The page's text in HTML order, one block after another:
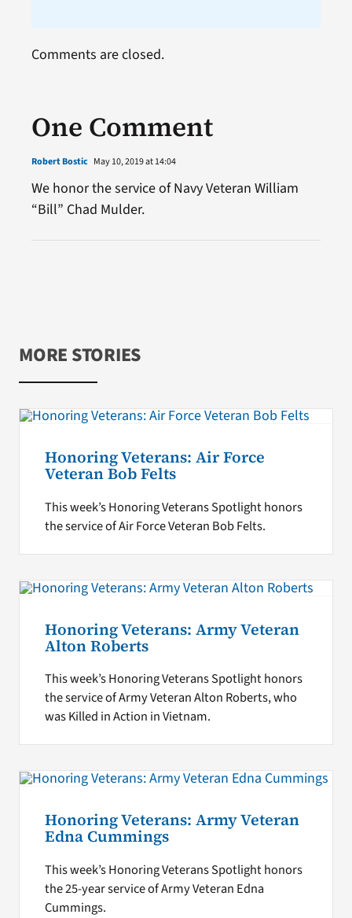
One Comment
Robert Bostic May 10, 2019 at 14:04
We honor the service of Navy Veteran William
“Bill” Chad Mulder.
Comments are closed.
MORE STORIES
Honoring Veterans: Air Force
Veteran Bob Felts
This week’s Honoring Veterans Spotlight honors
the service of Air Force Veteran Bob Felts.
Honoring Veterans: Army Veteran
Alton Roberts
This week’s Honoring Veterans Spotlight honors
the service of Army Veteran Alton Roberts, who
was Killed in Action in Vietnam.
Honoring Veterans: Army Veteran
Edna Cummings
This week’s Honoring Veterans Spotlight honors
the 25-year service of Army Veteran Edna
Cummings.